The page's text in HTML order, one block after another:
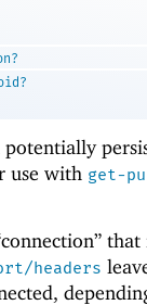
potentially
use with get-
headers